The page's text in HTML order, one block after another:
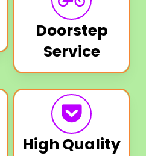
Doorstep
Service
High Quality